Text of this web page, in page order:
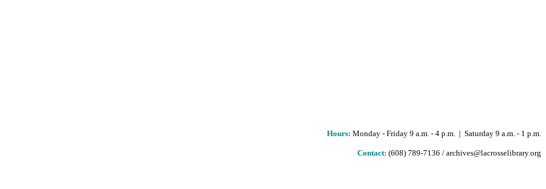
Hours: Monday - Friday 9 a.m. - 4 p.m. | Saturday 9 a.m. - 1 p.m.
Contact: (608) 789-7136 / archives@lacrosselibrary.org